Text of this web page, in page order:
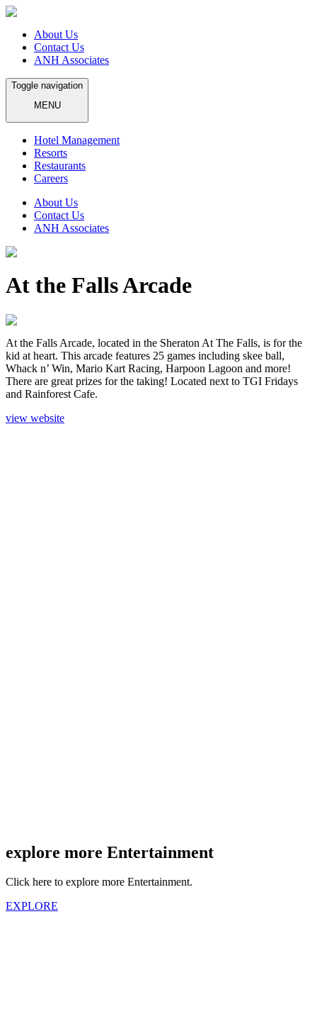
About Us
Contact Us
ANH Associates
Toggle navigation
MENU
Hotel Management
Resorts
Restaurants
Careers
About Us
Contact Us
ANH Associates
At the Falls Arcade
At the Falls Arcade, located in the Sheraton At The Falls, is for the
kid at heart. This arcade features 25 games including skee ball,
Whack n’ Win, Mario Kart Racing, Harpoon Lagoon and more!
There are great prizes for the taking! Located next to TGI Fridays
and Rainforest Cafe.
view website
explore more Entertainment
Click here to explore more Entertainment.
EXPLORE